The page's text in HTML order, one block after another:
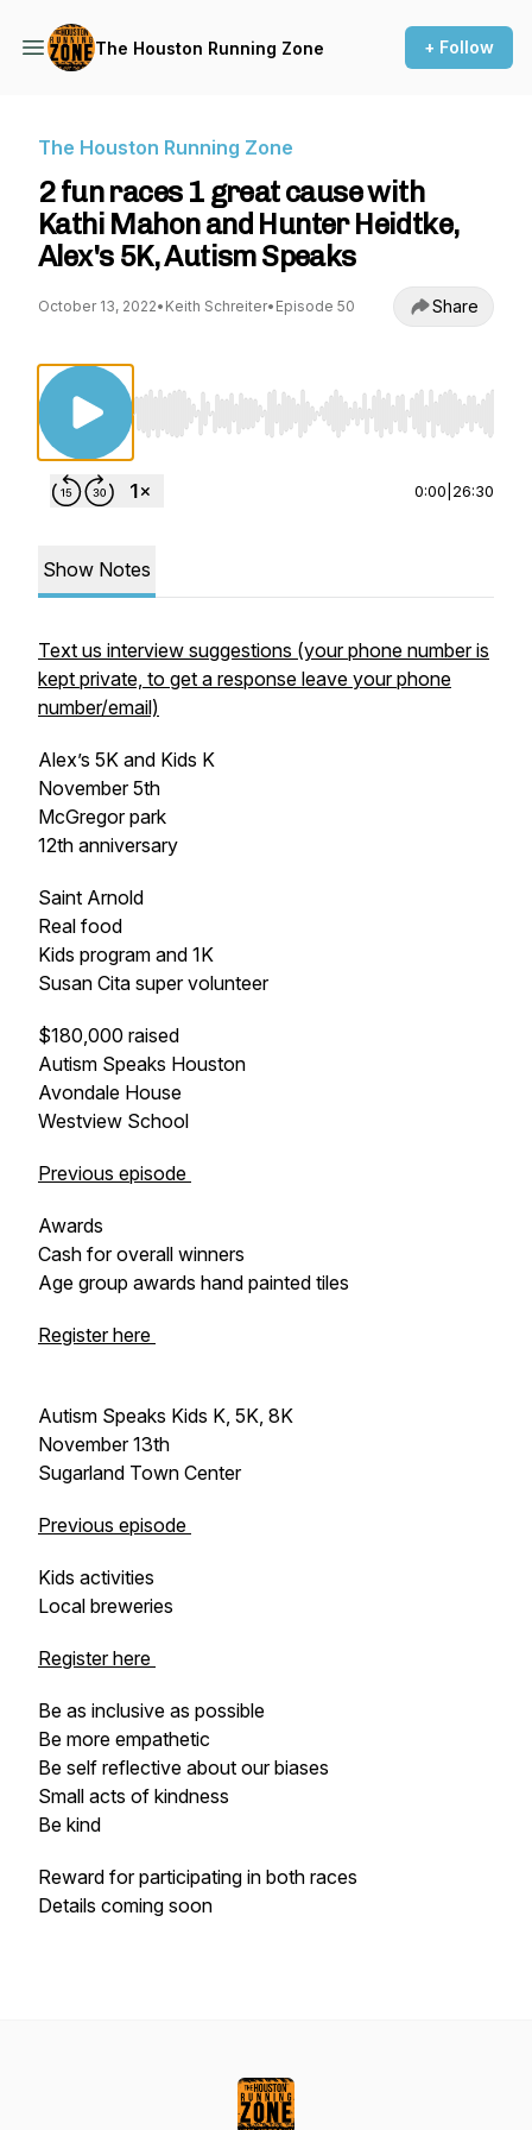
The Houston Running Zone + Follow
The Houston Running Zone
2 fun races 1 great cause with
Kathi Mahon and Hunter Heidtke,
Alex's 5K, Autism Speaks
October 13, 2022• Keith Schreiter• Episode 50 Share
Use Left/Right to seek, Home/End to jump to
0:00 26:30
Show Notes
Text us interview suggestions (your phone number is
kept private, to get a response leave your phone
number/email)
Alex’s 5K and Kids K
November 5th
McGregor park
12th anniversary
Saint Arnold
Real food
Kids program and 1K
Susan Cita super volunteer
$180,000 raised
Autism Speaks Houston
Avondale House
Westview School
Previous episode
Awards
Cash for overall winners
Age group awards hand painted tiles
Register here
Autism Speaks Kids K, 5K, 8K
November 13th
Sugarland Town Center
Previous episode
Kids activities
Local breweries
Register here
Be as inclusive as possible
Be more empathetic
Be self reflective about our biases
Small acts of kindness
Be kind
Reward for participating in both races
Details coming soon